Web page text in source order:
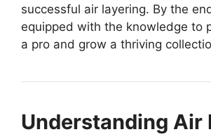
successful air layering. By the
equipped with the knowledge to
a pro and grow a thriving
Understanding Air